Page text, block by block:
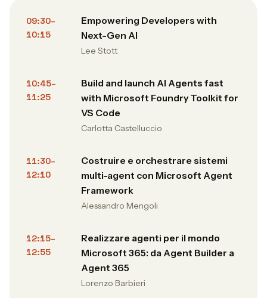
09:30–
10:15
Empowering Developers with
Next-Gen AI
Lee Stott
10:45–
11:25
Build and launch AI Agents fast
with Microsoft Foundry Toolkit for
VS Code
Carlotta Castelluccio
11:30–
12:10
Costruire e orchestrare sistemi
multi-agent con Microsoft Agent
Framework
Alessandro Mengoli
12:15–
12:55
Realizzare agenti per il mondo
Microsoft 365: da Agent Builder a
Agent 365
Lorenzo Barbieri